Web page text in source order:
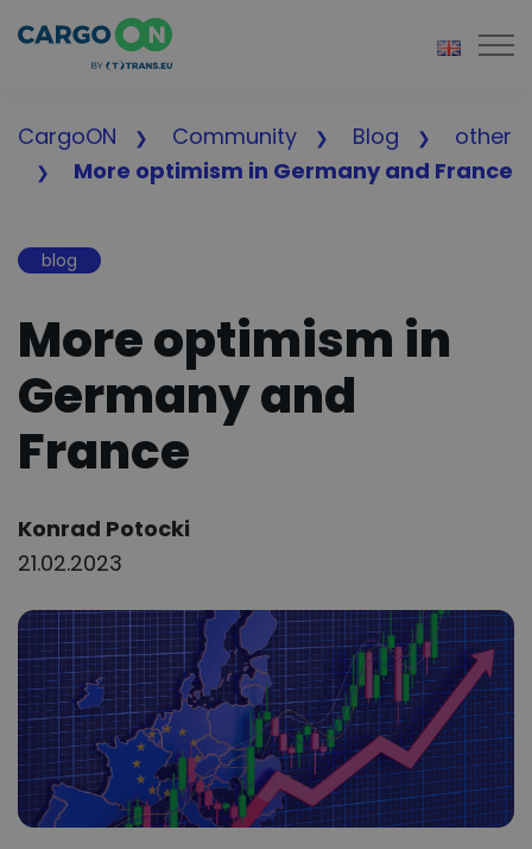
CargoON Community Blog
other
More optimism in Germany and France
blog
More optimism in
Germany and
France
Author:
Konrad Potocki
21.02.2023